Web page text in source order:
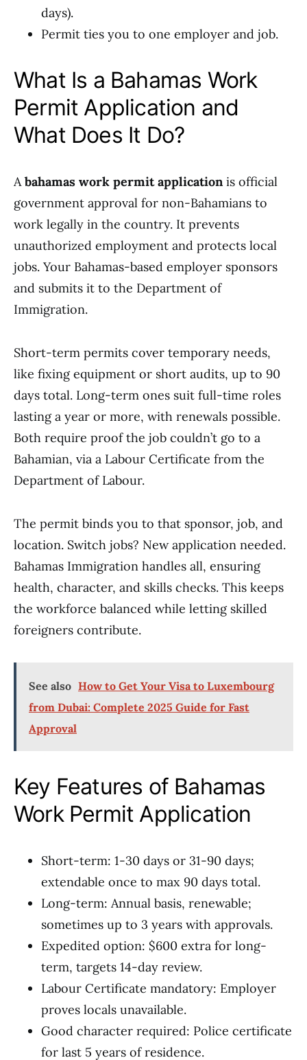
days).
Permit ties you to one employer and job.
What Is a Bahamas Work
Permit Application and
What Does It Do?
Abahamas work permit applicationis official
government approval for non-Bahamians to
work legally in the country. It prevents
unauthorized employment and protects local
jobs. Your Bahamas-based employer sponsors
and submits it to the Department of
Immigration.
Short-term permits cover temporary needs,
like fixing equipment or short audits, up to 90
days total. Long-term ones suit full-time roles
lasting a year or more, with renewals possible.
Both require proof the job couldn’t go to a
Bahamian, via a Labour Certificate from the
Department of Labour.
The permit binds you to that sponsor, job, and
location. Switch jobs? New application needed.
Bahamas Immigration handles all, ensuring
health, character, and skills checks. This keeps
the workforce balanced while letting skilled
foreigners contribute.
See also How to Get Your Visa to Luxembourg
from Dubai: Complete 2025 Guide for Fast
Approval
Key Features of Bahamas
Work Permit Application
Short-term: 1-30 days or 31-90 days;
extendable once to max 90 days total.
Long-term: Annual basis, renewable;
sometimes up to 3 years with approvals.
Expedited option: $600 extra for long-
term, targets 14-day review.
Labour Certificate mandatory: Employer
proves locals unavailable.
Good character required: Police certificate
for last 5 years of residence.